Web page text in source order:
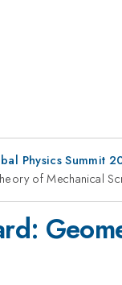
Physics Summit
of Mechanical